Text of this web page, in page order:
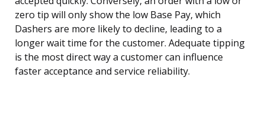
zero tip will only show the low Base Pay, which
Dashers are more likely to decline, leading to a
longer wait time for the customer. Adequate tipping
is the most direct way a customer can influence
faster acceptance and service reliability.